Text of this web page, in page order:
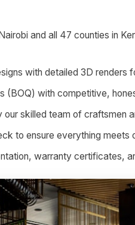
and all 47 counties in
with detailed 3D renders
(BOQ) with competitive,
skilled team of craftsmen
to ensure everything meets
warranty certificates,